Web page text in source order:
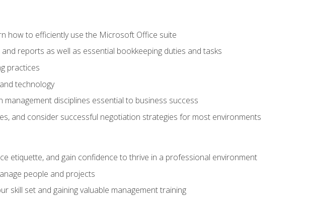
how to efficiently use the Microsoft Office suite
reports as well as essential bookkeeping duties and tasks
practices
technology
disciplines essential to business success
and consider successful negotiation strategies for most environments
etiquette, and gain confidence to thrive in a professional environment
people and projects
skill set and gaining valuable management training